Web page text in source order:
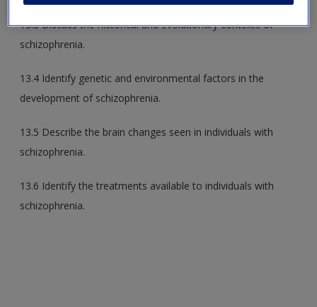
13.3 Discuss the historical and evolutionary contexts of
schizophrenia.
13.4 Identify genetic and environmental factors in the
development of schizophrenia.
13.5 Describe the brain changes seen in individuals with
schizophrenia.
13.6 Identify the treatments available to individuals with
schizophrenia.